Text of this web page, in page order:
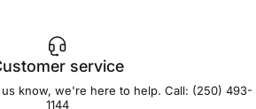
service
know, we're here to help. Call: (250) 493-
1144